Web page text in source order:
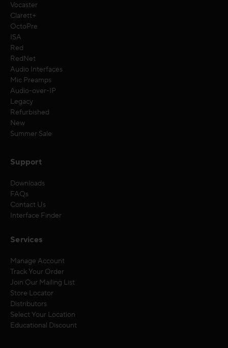
Vocaster
Clarett+
OctoPre
ISA
Red
RedNet
Audio Interfaces
Mic Preamps
Audio-over-IP
Legacy
Refurbished
New
Summer Sale
Support
Downloads
FAQs
Contact Us
Interface Finder
Services
Manage Account
Track Your Order
Join Our Mailing List
Store Locator
Distributors
Select Your Location
Educational Discount